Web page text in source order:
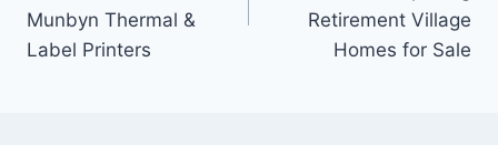
Munbyn Thermal &
Label Printers
Retirement Village
Homes for Sale